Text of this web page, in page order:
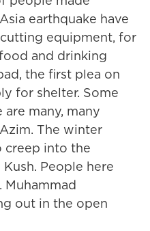
earthquake have
equipment, for
and drinking
the first plea on
for shelter. Some
many, many
The winter
creep into the
People here
Muhammad
out in the open